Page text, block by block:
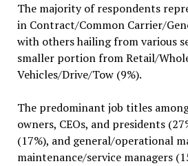
The majority of respondents
in Contract/Common Carrier/
with others hailing from various
smaller portion from Retail/
Vehicles/Drive/Tow (9%).
The predominant job titles
owners, CEOs, and presidents
(17%), and general/operational
maintenance/service managers